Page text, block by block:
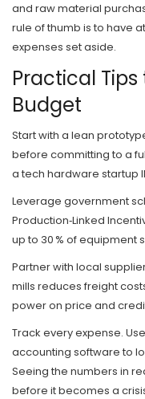
and raw material
rule of thumb is to have
expenses set aside.
Practical
Budget
Start with a lean
before committing to a
a tech hardware startup
Leverage government
Production‑Linked
up to 30 % of equipment
Partner with local
mills reduces freight
power on price and
Track every expense.
accounting software to
Seeing the numbers in
before it becomes a